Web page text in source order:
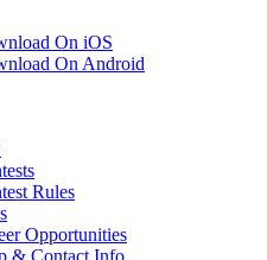
On iOS
On Android
Rules
Opportunities
& Contact Info